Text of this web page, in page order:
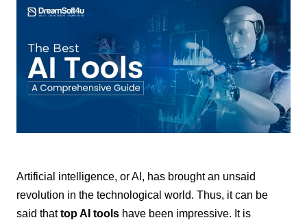
Artificial intelligence, or AI, has brought an unsaid
revolution in the technological world. Thus, it can be
said thattop AI tools have been impressive. It is